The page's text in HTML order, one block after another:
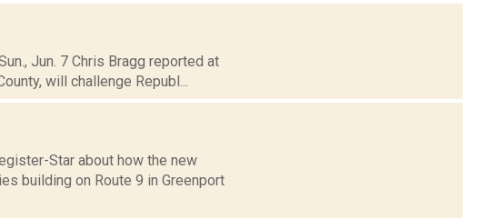
Jun. 7 Chris Bragg reported at
will challenge Republ...
Star about how the new
building on Route 9 in Greenport